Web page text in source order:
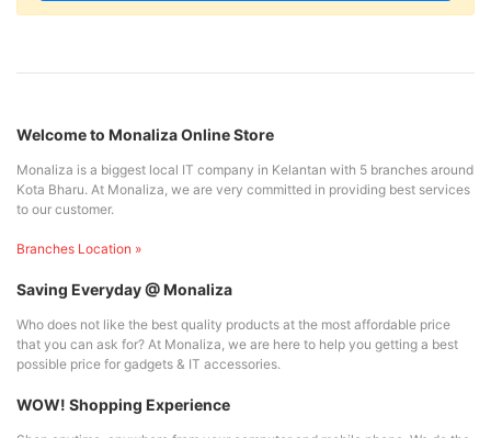
Welcome to Monaliza Online Store
Monaliza is a biggest local IT company in Kelantan with 5 branches around
Kota Bharu. At Monaliza, we are very committed in providing best services
to our customer.
Branches Location »
Saving Everyday @ Monaliza
Who does not like the best quality products at the most affordable price
that you can ask for? At Monaliza, we are here to help you getting a best
possible price for gadgets & IT accessories.
WOW! Shopping Experience